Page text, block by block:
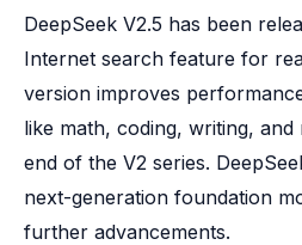
DeepSeek V2.5 has been
Internet search feature for
version improves
like math, coding, writing,
end of the V2 series.
next-generation foundation
further advancements.